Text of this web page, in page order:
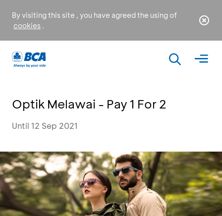
By visiting this site , you have agreed the using of
cookies .
Optik Melawai - Pay 1 For 2
Until 12 Sep 2021